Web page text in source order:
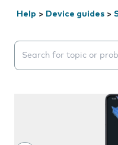
Help > Device guides >
Search suggestions